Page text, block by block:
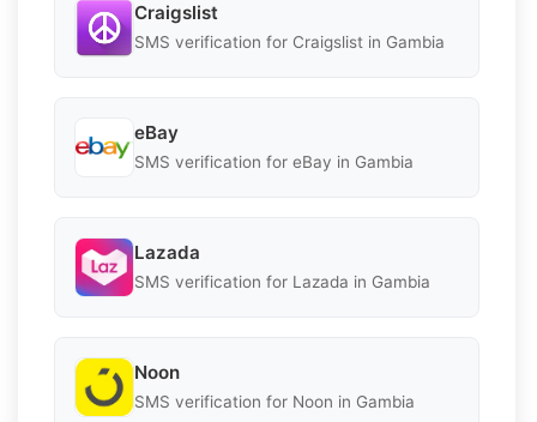
Craigslist
SMS verification for Craigslist in Gambia
eBay
SMS verification for eBay in Gambia
Lazada
SMS verification for Lazada in Gambia
Noon
SMS verification for Noon in Gambia